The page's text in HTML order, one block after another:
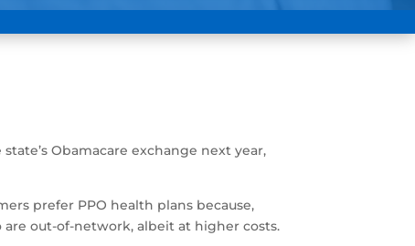
Obamacare exchange next year,
prefer PPO health plans because,
out-of-network, albeit at higher costs.